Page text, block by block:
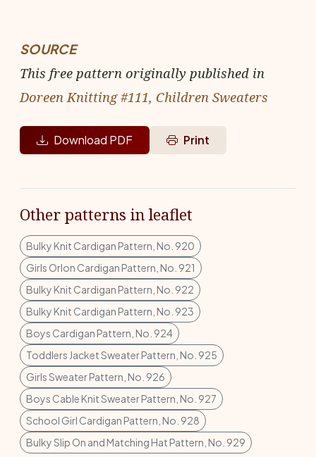
SOURCE
This free pattern originally published in
Doreen Knitting #111, Children Sweaters
Download PDF Print
Other patterns in leaflet
Bulky Knit Cardigan Pattern, No. 920
Girls Orlon Cardigan Pattern, No. 921
Bulky Knit Cardigan Pattern, No. 922
Bulky Knit Cardigan Pattern, No. 923
Boys Cardigan Pattern, No. 924
Toddlers Jacket Sweater Pattern, No. 925
Girls Sweater Pattern, No. 926
Boys Cable Knit Sweater Pattern, No. 927
School Girl Cardigan Pattern, No. 928
Bulky Slip On and Matching Hat Pattern, No. 929